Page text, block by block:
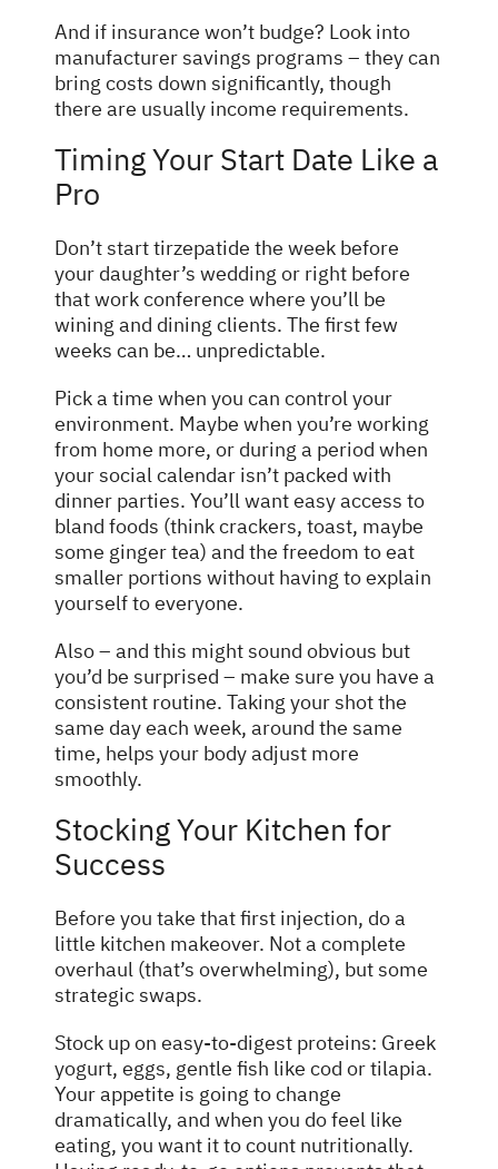
And if insurance won’t budge? Look into
manufacturer savings programs – they can
bring costs down significantly, though
there are usually income requirements.
Timing Your Start Date Like a
Pro
Don’t start tirzepatide the week before
your daughter’s wedding or right before
that work conference where you’ll be
wining and dining clients. The first few
weeks can be… unpredictable.
Pick a time when you can control your
environment. Maybe when you’re working
from home more, or during a period when
your social calendar isn’t packed with
dinner parties. You’ll want easy access to
bland foods (think crackers, toast, maybe
some ginger tea) and the freedom to eat
smaller portions without having to explain
yourself to everyone.
Also – and this might sound obvious but
you’d be surprised – make sure you have a
consistent routine. Taking your shot the
same day each week, around the same
time, helps your body adjust more
smoothly.
Stocking Your Kitchen for
Success
Before you take that first injection, do a
little kitchen makeover. Not a complete
overhaul (that’s overwhelming), but some
strategic swaps.
Stock up on easy-to-digest proteins: Greek
yogurt, eggs, gentle fish like cod or tilapia.
Your appetite is going to change
dramatically, and when you do feel like
eating, you want it to count nutritionally.